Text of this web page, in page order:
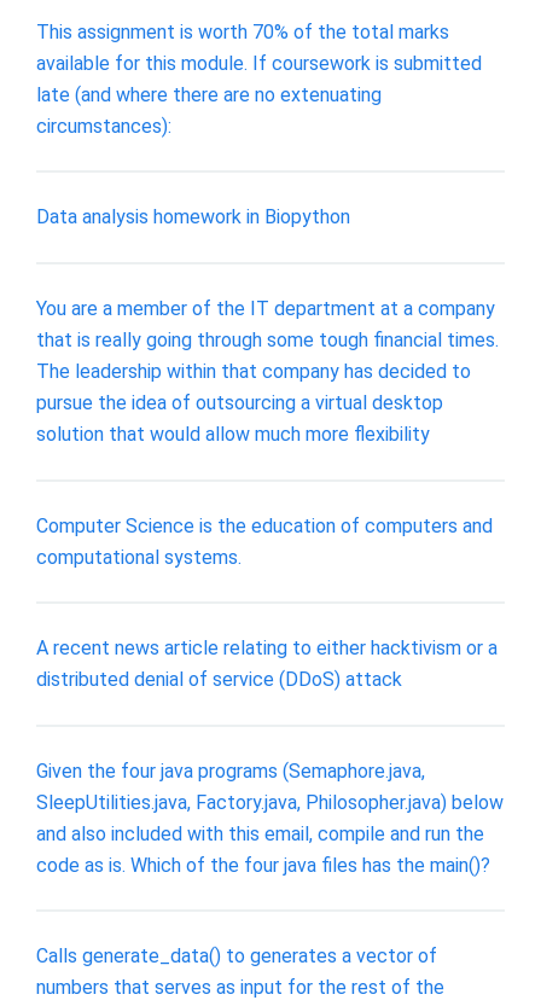
This assignment is worth 70% of the total marks
available for this module. If coursework is submitted
late (and where there are no extenuating
circumstances):
Data analysis homework in Biopython
You are a member of the IT department at a company
that is really going through some tough financial times.
The leadership within that company has decided to
pursue the idea of outsourcing a virtual desktop
solution that would allow much more flexibility
Computer Science is the education of computers and
computational systems.
A recent news article relating to either hacktivism or a
distributed denial of service (DDoS) attack
Given the four java programs (Semaphore.java,
SleepUtilities.java, Factory.java, Philosopher.java) below
and also included with this email, compile and run the
code as is. Which of the four java files has the main()?
Calls generate_data() to generates a vector of
numbers that serves as input for the rest of the